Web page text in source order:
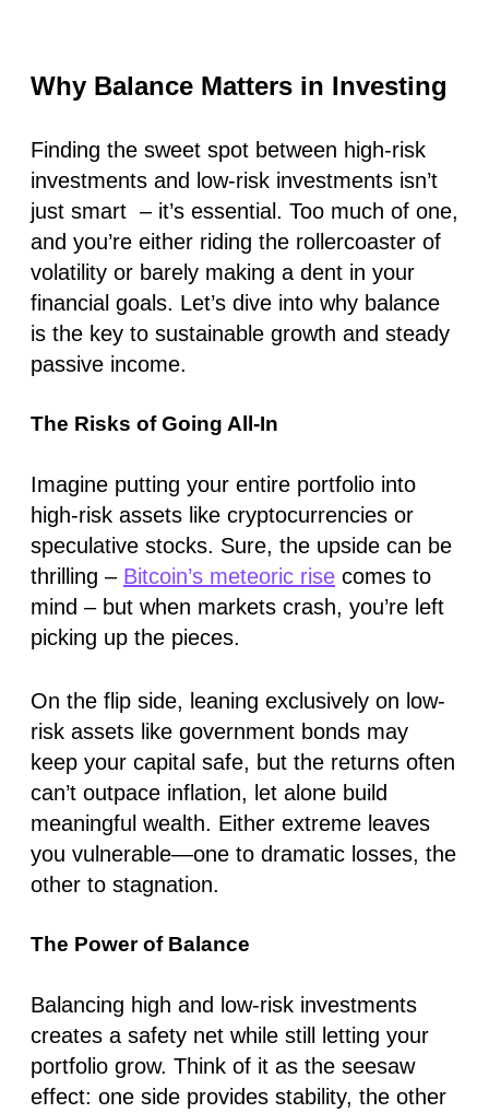
Why Balance Matters in Investing
Finding the sweet spot between high-risk
investments and low-risk investments isn’t
just smart – it’s essential. Too much of one,
and you’re either riding the rollercoaster of
volatility or barely making a dent in your
financial goals. Let’s dive into why balance
is the key to sustainable growth and steady
passive income.
The Risks of Going All-In
Imagine putting your entire portfolio into
high-risk assets like cryptocurrencies or
speculative stocks. Sure, the upside can be
thrilling – Bitcoin’s meteoric rise comes to
mind – but when markets crash, you’re left
picking up the pieces.
On the flip side, leaning exclusively on low-
risk assets like government bonds may
keep your capital safe, but the returns often
can’t outpace inflation, let alone build
meaningful wealth. Either extreme leaves
you vulnerable—one to dramatic losses, the
other to stagnation.
The Power of Balance
Balancing high and low-risk investments
creates a safety net while still letting your
portfolio grow. Think of it as the seesaw
effect: one side provides stability, the other